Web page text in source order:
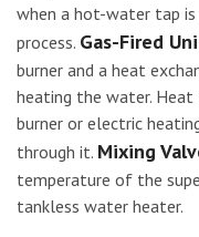
when a hot-water tap is
process. Gas-Fired
burner and a heat
heating the water.
burner or electric
through it. Mixing
temperature of the
tankless water heater.